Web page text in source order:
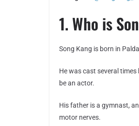
1. Who is
Song Kang is born in
He was cast several
be an actor.
His father is a gymnast,
motor nerves.